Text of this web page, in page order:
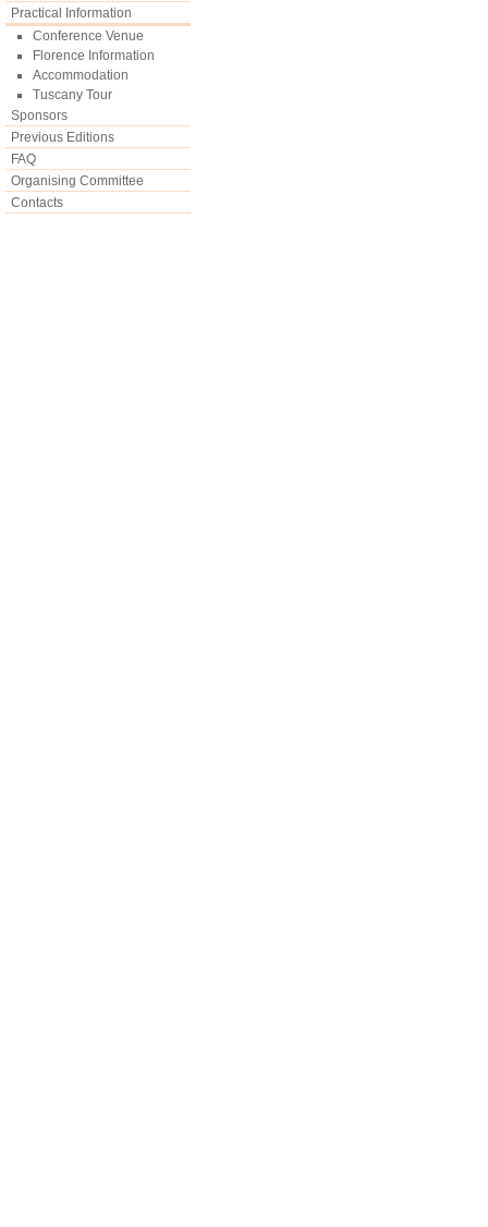
Practical Information
Conference Venue
Florence Information
Accommodation
Tuscany Tour
Sponsors
Previous Editions
FAQ
Organising Committee
Contacts